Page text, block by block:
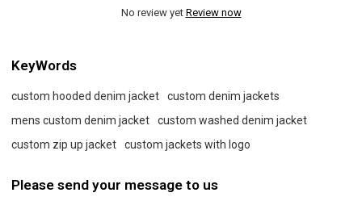
No review yet Review now
KeyWords
custom hooded denim jacket
custom denim jackets
mens custom denim jacket
custom washed denim jacket
custom zip up jacket
custom jackets with logo
Please send your message to us